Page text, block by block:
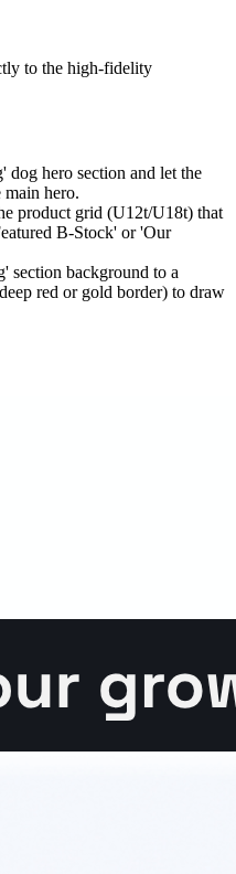
to the high-fidelity
dog hero section and let the
main hero.
product grid (U12t/U18t) that
B-Stock' or 'Our
section background to a
red or gold border) to draw